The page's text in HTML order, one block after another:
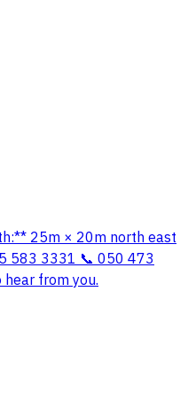
25m × 20m north east
583 3331 📞 050 473
from you.